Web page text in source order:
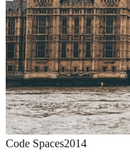
Code Spaces2014